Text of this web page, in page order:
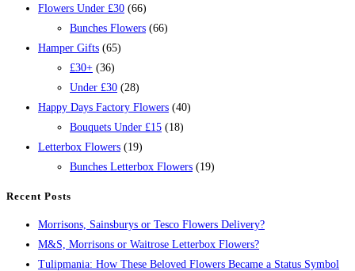
Flowers Under £30 (66)
Bunches Flowers (66)
Hamper Gifts (65)
£30+ (36)
Under £30 (28)
Happy Days Factory Flowers (40)
Bouquets Under £15 (18)
Letterbox Flowers (19)
Bunches Letterbox Flowers (19)
Recent Posts
Morrisons, Sainsburys or Tesco Flowers Delivery?
M&S, Morrisons or Waitrose Letterbox Flowers?
Tulipmania: How These Beloved Flowers Became a Status Symbol